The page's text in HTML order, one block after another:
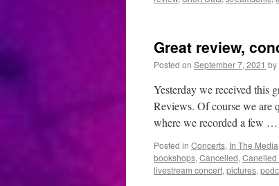
Great review,
Posted on September 7, 2021 by
Yesterday we received this
Reviews. Of course we are
where we recorded a few …
Posted in Concerts, In The Media
bookshops, Cancelled, Canelled
livestream concert, pictures,